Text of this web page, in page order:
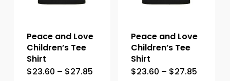
Peace and Love
Children’s Tee
Shirt
$23.60 – $27.85
Peace and Love
Children’s Tee
Shirt
$23.60 – $27.85